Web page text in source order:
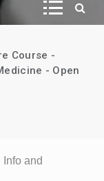
Course -
- Open
Info and